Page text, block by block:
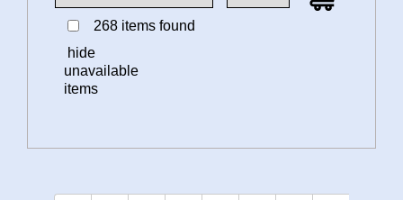
268 items found
hide
unavailable
items